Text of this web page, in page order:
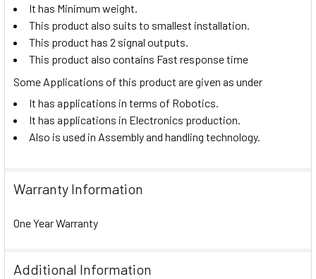
It has Minimum weight.
This product also suits to smallest installation.
This product has 2 signal outputs.
This product also contains Fast response time
Some Applications of this product are given as under
It has applications in terms of Robotics.
It has applications in Electronics production.
Also is used in Assembly and handling technology.
Warranty Information
One Year Warranty
Additional Information